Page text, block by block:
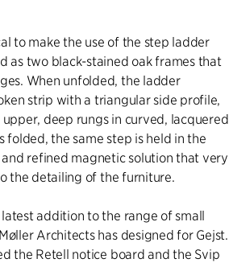
to make the use of the step ladder
as two black-stained oak frames that
When unfolded, the ladder
strip with a triangular side profile,
deep rungs in curved, lacquered
folded, the same step is held in the
refined magnetic solution that very
the detailing of the furniture.
addition to the range of small
Architects has designed for Gejst.
the Retell notice board and the Svip